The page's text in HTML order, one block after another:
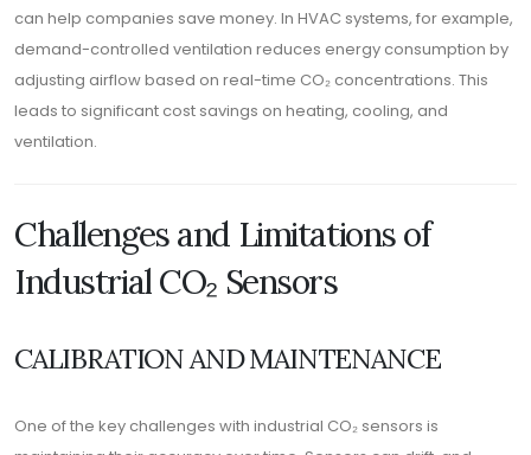
can help companies save money. In HVAC systems, for example,
demand-controlled ventilation reduces energy consumption by
adjusting airflow based on real-time CO₂ concentrations. This
leads to significant cost savings on heating, cooling, and
ventilation.
Challenges and Limitations of
Industrial CO₂ Sensors
CALIBRATION AND MAINTENANCE
One of the key challenges with industrial CO₂ sensors is